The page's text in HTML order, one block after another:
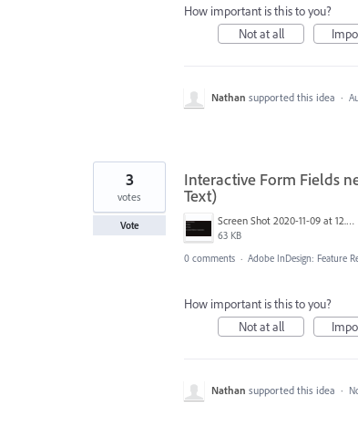
How important is this to you?
Not at all
Nathan supported this idea ·
Interactive Form Fields
Text)
Screen Shot 2020-11-09 at 12.48.25 PM.png
63 KB
3
votes
Vote
0 comments · Adobe InDesign: Feature
How important is this to you?
Not at all
Nathan supported this idea ·